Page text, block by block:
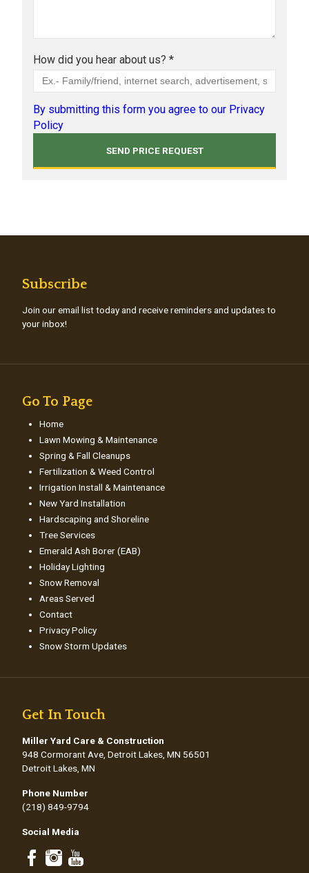
How did you hear about us? *
By submitting this form you agree to our Privacy
Policy
Subscribe
Join our email list today and receive reminders and updates to
your inbox!
Go To Page
Home
Lawn Mowing & Maintenance
Spring & Fall Cleanups
Fertilization & Weed Control
Irrigation Install & Maintenance
New Yard Installation
Hardscaping and Shoreline
Tree Services
Emerald Ash Borer (EAB)
Holiday Lighting
Snow Removal
Areas Served
Contact
Privacy Policy
Snow Storm Updates
Get In Touch
Miller Yard Care & Construction
948 Cormorant Ave, Detroit Lakes, MN 56501
Detroit Lakes, MN
Phone Number
(218) 849-9794
Social Media